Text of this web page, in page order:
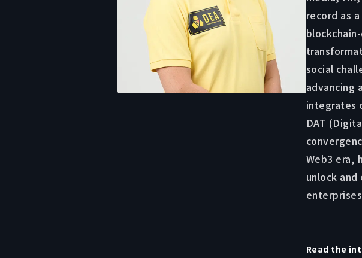
record as
social
advancing
integrates
DAT
Web3 era,
unlock
Read the